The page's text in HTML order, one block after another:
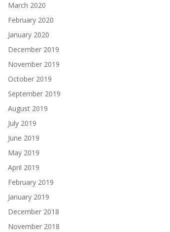
March 2020
February 2020
January 2020
December 2019
November 2019
October 2019
September 2019
August 2019
July 2019
June 2019
May 2019
April 2019
February 2019
January 2019
December 2018
November 2018